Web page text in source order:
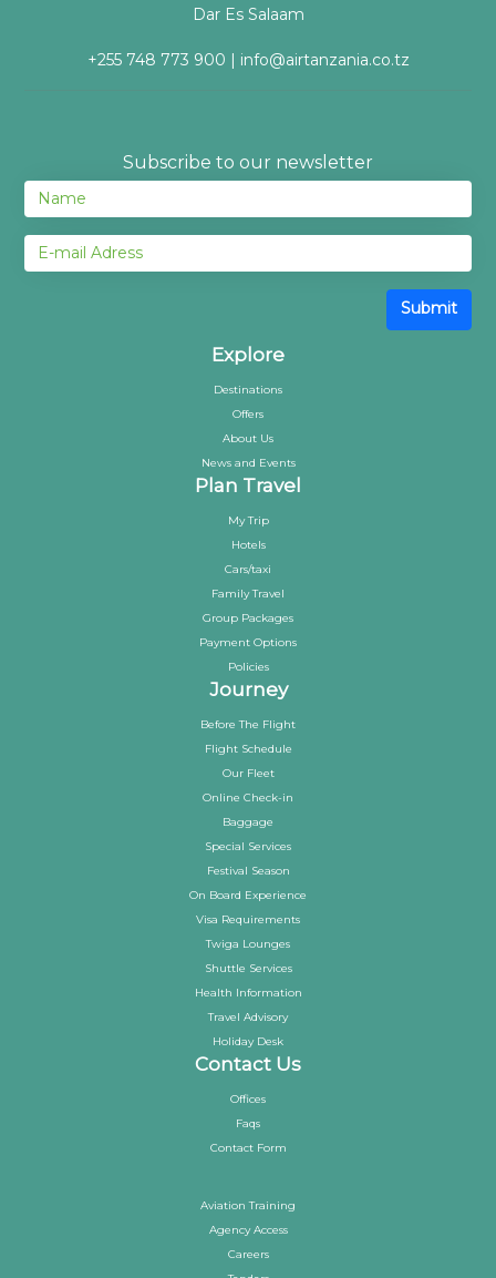
Dar Es Salaam
+255 748 773 900 | info@airtanzania.co.tz
Subscribe to our newsletter
Submit
Explore
Destinations
Offers
About Us
News and Events
Plan Travel
My Trip
Hotels
Cars/taxi
Family Travel
Group Packages
Payment Options
Policies
Journey
Before The Flight
Flight Schedule
Our Fleet
Online Check-in
Baggage
Special Services
Festival Season
On Board Experience
Visa Requirements
Twiga Lounges
Shuttle Services
Health Information
Travel Advisory
Holiday Desk
Contact Us
Offices
Faqs
Contact Form
Aviation Training
Agency Access
Careers